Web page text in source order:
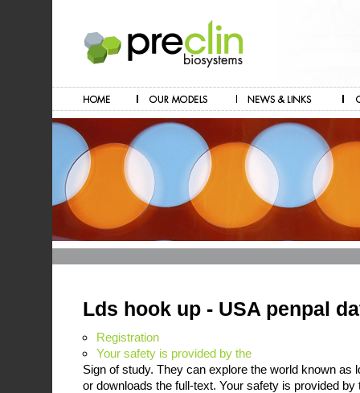
Lds hook up - USA penpal
Registration
Your safety is provided by the
Sign of study. They can explore the world known as
or downloads the full-text. Your safety is provided